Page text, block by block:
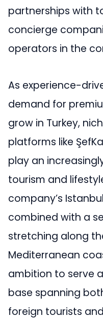
partnerships with
concierge
operators in the
As experience-
demand for
grow in Turkey,
platforms like
play an
tourism and
company’s
combined with a
stretching along
Mediterranean
ambition to serve
base spanning
foreign tourists